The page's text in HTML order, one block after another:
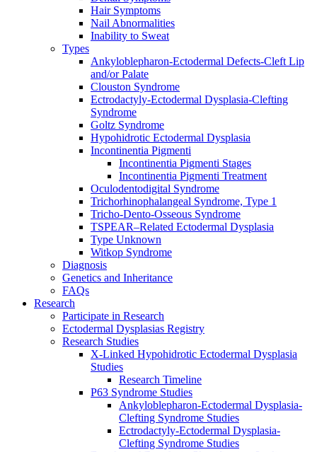
Hair Symptoms
Nail Abnormalities
Inability to Sweat
Types
Ankyloblepharon-Ectodermal Defects-Cleft Lip
and/or Palate
Clouston Syndrome
Ectrodactyly-Ectodermal Dysplasia-Clefting
Syndrome
Goltz Syndrome
Hypohidrotic Ectodermal Dysplasia
Incontinentia Pigmenti
Incontinentia Pigmenti Stages
Incontinentia Pigmenti Treatment
Oculodentodigital Syndrome
Trichorhinophalangeal Syndrome, Type 1
Tricho-Dento-Osseous Syndrome
TSPEAR–Related Ectodermal Dysplasia
Type Unknown
Witkop Syndrome
Diagnosis
Genetics and Inheritance
FAQs
Research
Participate in Research
Ectodermal Dysplasias Registry
Research Studies
X-Linked Hypohidrotic Ectodermal Dysplasia
Studies
Research Timeline
P63 Syndrome Studies
Ankyloblepharon-Ectodermal Dysplasia-
Clefting Syndrome Studies
Ectrodactyly-Ectodermal Dysplasia-
Clefting Syndrome Studies